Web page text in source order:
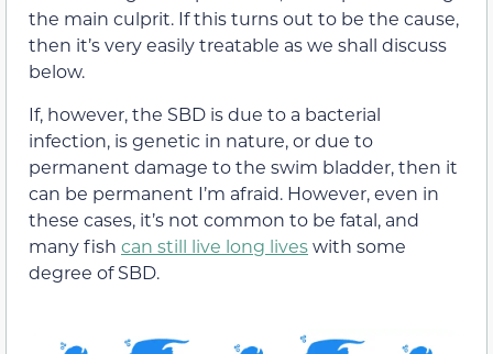
the main culprit. If this turns out to be the cause,
then it’s very easily treatable as we shall discuss
below.
If, however, the SBD is due to a bacterial
infection, is genetic in nature, or due to
permanent damage to the swim bladder, then it
can be permanent I’m afraid. However, even in
these cases, it’s not common to be fatal, and
many fish can still live long liveswith some
degree of SBD.